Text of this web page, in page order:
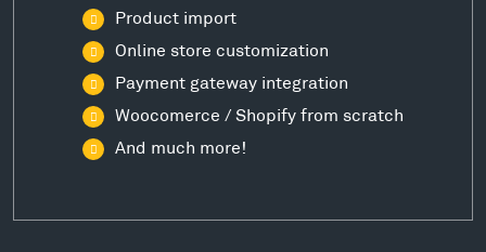
Product import
Online store customization
Payment gateway integration
Woocomerce / Shopify from scratch
And much more!